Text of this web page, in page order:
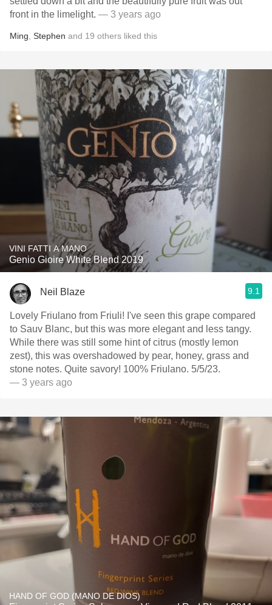
front in the limelight. — 3 years ago
Ming Stephen and 19 others liked this
VINI FATTI A MANO
Genio Gioire White Blend 2019
Neil Blaze 9.1
Lovely Friulano from Friuli! I've seen this grape compared
to Sauv Blanc, but this was more elegant and less tangy.
While there was still some hint of citrus (mostly lemon
zest), this was overshadowed by pear, honey, grass and
stone notes. Quite savory! 100% Friulano. 5/5/23.
— 3 years ago
HAND OF GOD (MANO DE DIOS)